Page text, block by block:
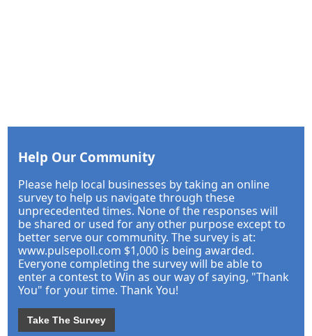
Help Our Community
Please help local businesses by taking an online
survey to help us navigate through these
unprecedented times. None of the responses will
be shared or used for any other purpose except to
better serve our community. The survey is at:
www.pulsepoll.com $1,000 is being awarded.
Everyone completing the survey will be able to
enter a contest to Win as our way of saying, "Thank
You" for your time. Thank You!
Take The Survey